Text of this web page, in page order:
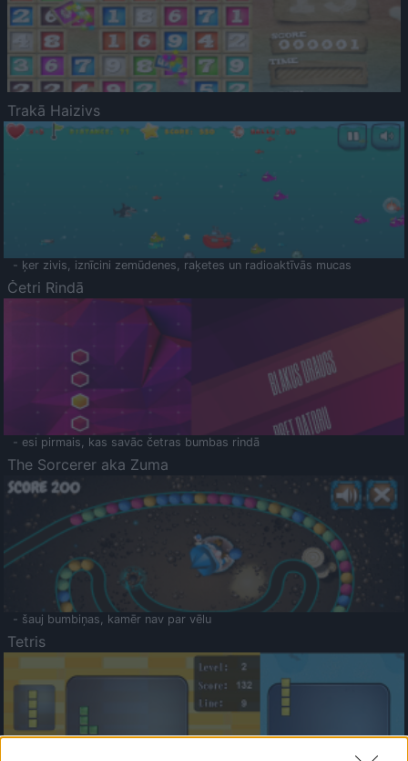
Trakā Haizivs
- ķer zivis, iznīcini zemūdenes, raķetes un radioaktīvās mucas
Četri Rindā
- esi pirmais, kas savāc četras bumbas rindā
The Sorcerer aka Zuma
- šauj bumbiņas, kamēr nav par vēlu
Tetris